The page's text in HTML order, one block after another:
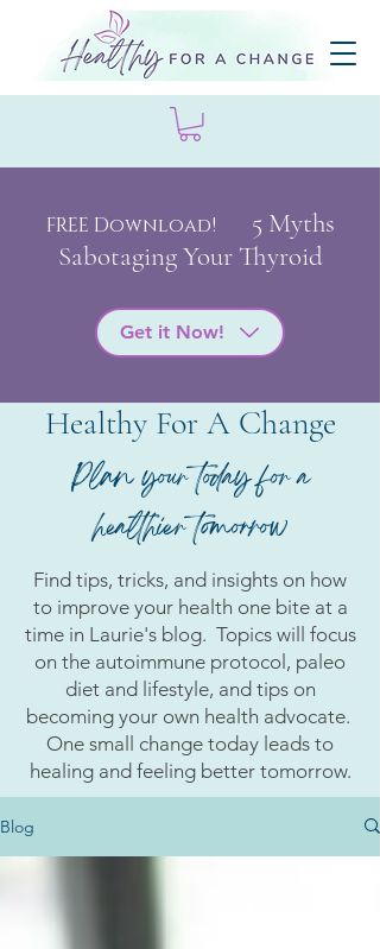
FREE Download! 5 Myths
Sabotaging Your Thyroid
Get it Now!
Healthy For A Change
Plan your today for a
healthier tomorrow
Find tips, tricks, and insights on how
to improve your health one bite at a
time in Laurie's blog. Topics will focus
on the autoimmune protocol, paleo
diet and lifestyle, and tips on
becoming your own health advocate.
One small change today leads to
healing and feeling better tomorrow.
Blog